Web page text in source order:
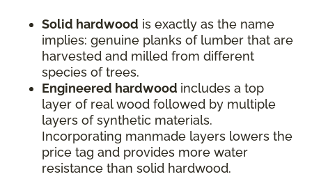
Solid hardwood is exactly as the name
implies: genuine planks of lumber that are
harvested and milled from different
species of trees.
Engineered hardwood includes a top
layer of real wood followed by multiple
layers of synthetic materials.
Incorporating manmade layers lowers the
price tag and provides more water
resistance than solid hardwood.